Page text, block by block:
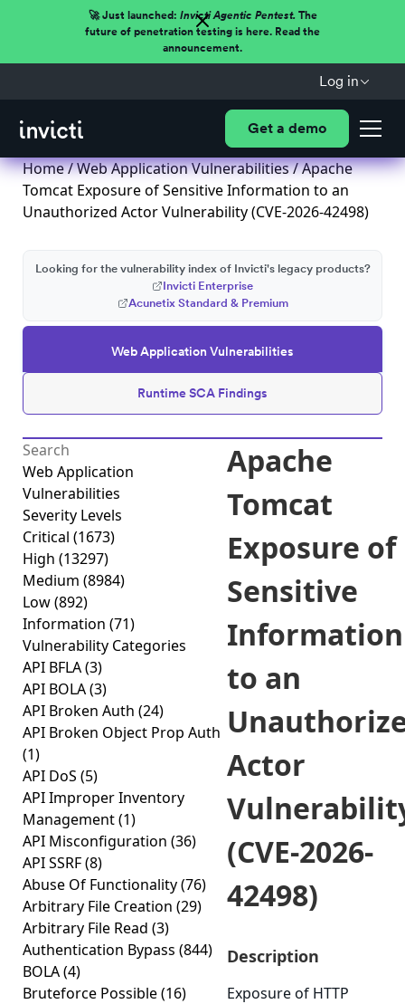
🚀 Just launched: Invicti Agentic Pentest.The
future of penetration testing is here. Read the
announcement.
Log in
Get a demo
Home/Web Application Vulnerabilities/ Apache
Tomcat Exposure of Sensitive Information to an
Unauthorized Actor Vulnerability (CVE-2026-42498)
Web Application Vulnerabilities
Runtime SCA Findings
Looking for the vulnerability index of Invicti's legacy products?
Invicti Enterprise
Acunetix Standard & Premium
Web Application
Vulnerabilities
Severity Levels
Critical (1673)
High (13297)
Medium (8984)
Low(892)
Information (71)
Vulnerability Categories
API BFLA(3)
API BOLA(3)
API Broken Auth (24)
API Broken Object Prop Auth
(1)
API DoS (5)
API Improper Inventory
Management(1)
API Misconfiguration (36)
API SSRF(8)
Abuse Of Functionality(76)
Arbitrary File Creation (29)
Arbitrary File Read (3)
Authentication Bypass (844)
BOLA(4)
Bruteforce Possible(16)
Apache
Tomcat
Exposure of
Sensitive
Information
to an
Actor
(CVE-2026-
42498)
Description
Exposure of HTTP